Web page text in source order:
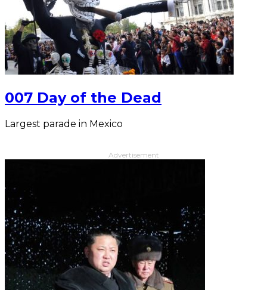
007 Day of the Dead
Largest parade in Mexico
Advertisement